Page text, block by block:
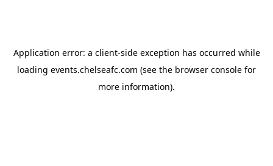
Application error: a client-side exception has occurred while
loading events.chelseafc.com (see the browser console for
more information).